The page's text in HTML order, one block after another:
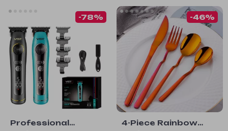
Professional
-78%
4-Piece Rainbow
-46%